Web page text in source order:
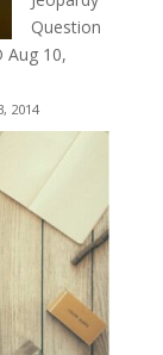
Question
Aug 10,
2014